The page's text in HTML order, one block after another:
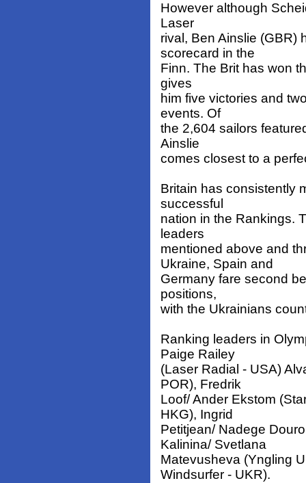
However although
Laser
rival, Ben Ainslie (GBR)
scorecard in the
Finn. The Brit has won
gives
him five victories and
events. Of
the 2,604 sailors
Ainslie
comes closest to a
Britain has consistently
successful
nation in the Rankings.
leaders
mentioned above and
Ukraine, Spain and
Germany fare second
positions,
with the Ukrainians
Ranking leaders in
Paige Railey
(Laser Radial - USA)
POR), Fredrik
Loof/ Ander Ekstom
HKG), Ingrid
Petitjean/ Nadege
Kalinina/ Svetlana
Matevusheva (Yngling
Windsurfer - UKR).